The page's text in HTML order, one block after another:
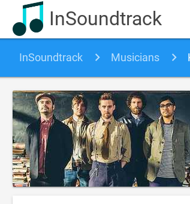
InSoundtrack
InSoundtrack Musicians